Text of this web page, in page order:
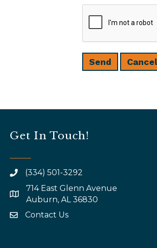
Get In Touch!
(334) 501-3292
map and address
714 East Glenn Avenue
Auburn, AL 36830
emailContact Us